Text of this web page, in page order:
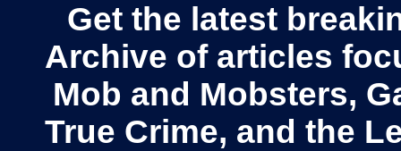
Get the latest
Archive of articles
Mob and Mobsters,
True Crime, and the